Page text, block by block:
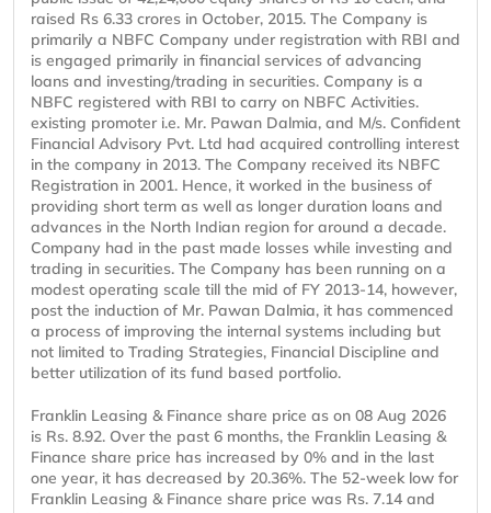
raised Rs 6.33 crores in October, 2015. The Company is
primarily a NBFC Company under registration with RBI and
is engaged primarily in financial services of advancing
loans and investing/trading in securities. Company is a
NBFC registered with RBI to carry on NBFC Activities.
existing promoter i.e. Mr. Pawan Dalmia, and M/s. Confident
Financial Advisory Pvt. Ltd had acquired controlling interest
in the company in 2013. The Company received its NBFC
Registration in 2001. Hence, it worked in the business of
providing short term as well as longer duration loans and
advances in the North Indian region for around a decade.
Company had in the past made losses while investing and
trading in securities. The Company has been running on a
modest operating scale till the mid of FY 2013-14, however,
post the induction of Mr. Pawan Dalmia, it has commenced
a process of improving the internal systems including but
not limited to Trading Strategies, Financial Discipline and
better utilization of its fund based portfolio.
Franklin Leasing & Finance share price as on 08 Aug 2026
is Rs. 8.92. Over the past 6 months, the Franklin Leasing &
Finance share price has increased by 0% and in the last
one year, it has decreased by 20.36%. The 52-week low for
Franklin Leasing & Finance share price was Rs. 7.14 and